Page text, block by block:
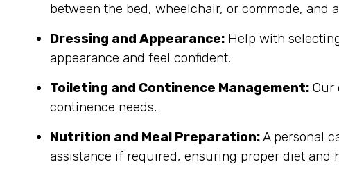
between the bed, wheelchair, or commode,
Dressing and Appearance: Help with
appearance and feel confident.
Toileting and Continence Management: Our
continence needs.
Nutrition and Meal Preparation:A personal
assistance if required, ensuring proper diet and